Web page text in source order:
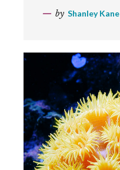
by Shanley Kane